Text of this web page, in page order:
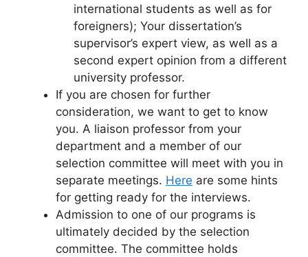
international students as well as for
foreigners); Your dissertation’s
supervisor’s expert view, as well as a
second expert opinion from a different
university professor.
If you are chosen for further
consideration, we want to get to know
you. A liaison professor from your
department and a member of our
selection committee will meet with you in
separate meetings. Here are some hints
for getting ready for the interviews.
Admission to one of our programs is
ultimately decided by the selection
committee. The committee holds